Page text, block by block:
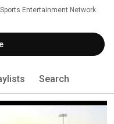
Entertainment Network.
Search